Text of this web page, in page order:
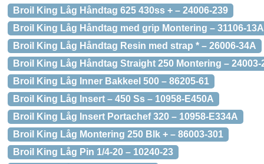
Broil King Låg Håndtag 625 430ss + – 24006-239
Broil King Låg Håndtag med grip Montering – 31106-13A
Broil King Låg Håndtag Resin med strap * – 26006-34A
Broil King Låg Håndtag Straight 250 Montering – 24003-
Broil King Låg Inner Bakkeel 500 – 86205-61
Broil King Låg Insert – 450 Ss – 10958-E450A
Broil King Låg Insert Portachef 320 – 10958-E334A
Broil King Låg Montering 250 Blk + – 86003-301
Broil King Låg Pin 1/4-20 – 10240-23